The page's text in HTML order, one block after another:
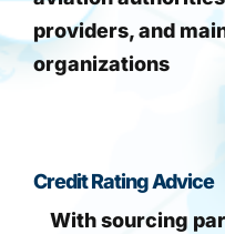
providers, and
organizations
Credit Rating Advice
With sourcing